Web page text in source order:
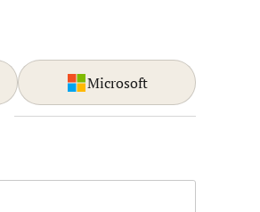
Microsoft